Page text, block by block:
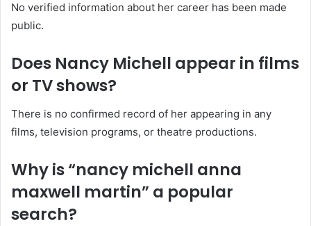
No verified information about her career has been made
public.
Does Nancy Michell appear in films
or TV shows?
There is no confirmed record of her appearing in any
films, television programs, or theatre productions.
Why is “nancy michell anna
maxwell martin” a popular
search?